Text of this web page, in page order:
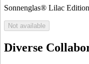
Sonnenglas® Lilac Edition
Not available
Diverse